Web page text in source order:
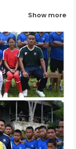
Show more